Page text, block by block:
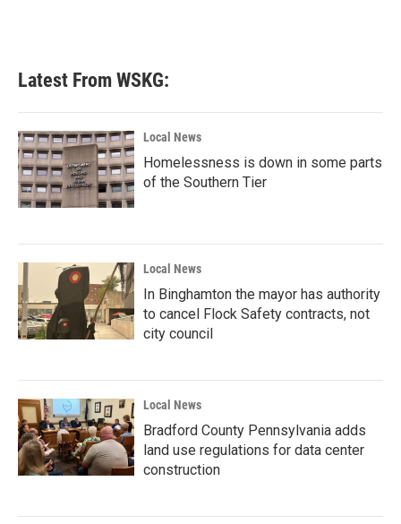
Latest From WSKG:
Local News
Homelessness is down in some parts
of the Southern Tier
Local News
In Binghamton the mayor has authority
to cancel Flock Safety contracts, not
city council
Local News
Bradford County Pennsylvania adds
land use regulations for data center
construction